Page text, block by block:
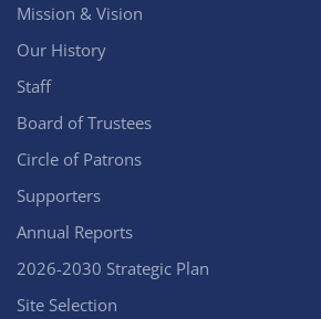
Mission & Vision
Our History
Staff
Board of Trustees
Circle of Patrons
Supporters
Annual Reports
2026-2030 Strategic Plan
Site Selection